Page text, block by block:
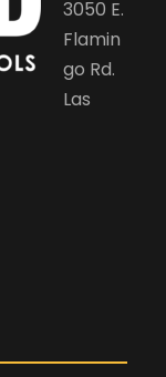
3050 E.
Flamin
go Rd.
Las